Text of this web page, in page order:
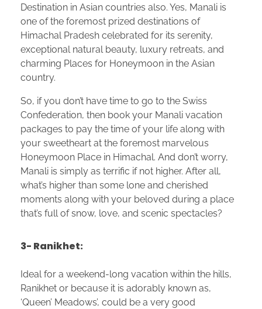
Destination in Asian countries also. Yes, Manali is
one of the foremost prized destinations of
Himachal Pradesh celebrated for its serenity,
exceptional natural beauty, luxury retreats, and
charming Places for Honeymoon in the Asian
country.
So, if you don’t have time to go to the Swiss
Confederation, then book your Manali vacation
packages to pay the time of your life along with
your sweetheart at the foremost marvelous
Honeymoon Place in Himachal. And don’t worry,
Manali is simply as terrific if not higher. After all,
what’s higher than some lone and cherished
moments along with your beloved during a place
that’s full of snow, love, and scenic spectacles?
3- Ranikhet:
Ideal for a weekend-long vacation within the hills,
Ranikhet or because it is adorably known as,
‘Queen’ Meadows’, could be a very good